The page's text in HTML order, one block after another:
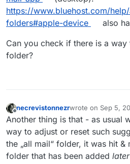
https://www.bluehost.com/
folders#apple-device
also
Can you check if there is a
folder?
Offline
necrevistonnezrwrote on Sep 5,
last edited by
Another thing is that - as usual
way to adjust or reset such
the „all mail“ folder, it was hit
folder that has been added later